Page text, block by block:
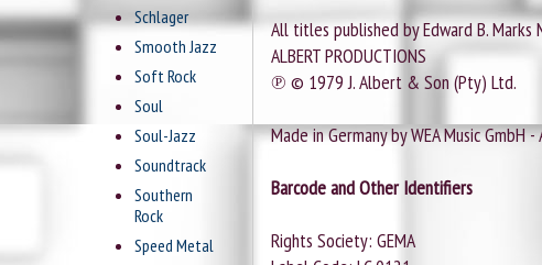
All titles published by Edward B. Marks
ALBERT PRODUCTIONS
℗ © 1979 J. Albert & Son (Pty) Ltd.
Made in Germany by WEA Music GmbH
Barcode and Other Identifiers
Rights Society: GEMA
Schlager
Smooth Jazz
Soft Rock
Soul
Soul-Jazz
Soundtrack
Southern
Rock
Speed Metal